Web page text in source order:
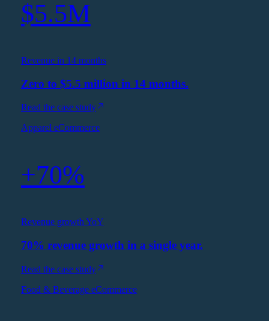
$5.5M
Revenue in 14 months
Zero to $5.5 million in 14 months.
Read the case study
Apparel eCommerce
+70%
Revenue growth YoY
70% revenue growth in a single year.
Read the case study
Food & Beverage eCommerce